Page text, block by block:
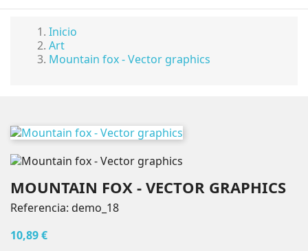
Inicio
Art
Mountain fox - Vector graphics
MOUNTAIN FOX - VECTOR GRAPHICS
Referencia: demo_18
10,89 €